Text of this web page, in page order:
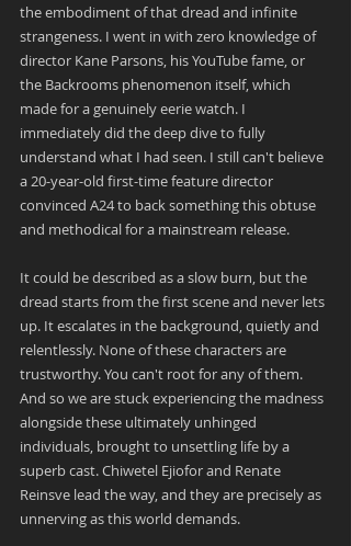
the embodiment of that dread and infinite
strangeness. I went in with zero knowledge of
director Kane Parsons, his YouTube fame, or
the Backrooms phenomenon itself, which
made for a genuinely eerie watch. I
immediately did the deep dive to fully
understand what I had seen. I still can't believe
a 20-year-old first-time feature director
convinced A24 to back something this obtuse
and methodical for a mainstream release.
It could be described as a slow burn, but the
dread starts from the first scene and never lets
up. It escalates in the background, quietly and
relentlessly. None of these characters are
trustworthy. You can't root for any of them.
And so we are stuck experiencing the madness
alongside these ultimately unhinged
individuals, brought to unsettling life by a
superb cast. Chiwetel Ejiofor and Renate
Reinsve lead the way, and they are precisely as
unnerving as this world demands.